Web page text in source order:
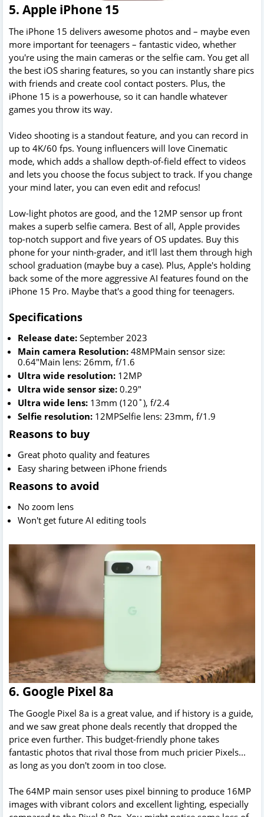
5. Apple iPhone 15
The iPhone 15 delivers awesome photos and – maybe even
more important for teenagers – fantastic video, whether
you're using the main cameras or the selfie cam. You get all
the best iOS sharing features, so you can instantly share pics
with friends and create cool contact posters. Plus, the
iPhone 15 is a powerhouse, so it can handle whatever
games you throw its way.
Video shooting is a standout feature, and you can record in
up to 4K/60 fps. Young influencers will love Cinematic
mode, which adds a shallow depth-of-field effect to videos
and lets you choose the focus subject to track. If you change
your mind later, you can even edit and refocus!
Low-light photos are good, and the 12MP sensor up front
makes a superb selfie camera. Best of all, Apple provides
top-notch support and five years of OS updates. Buy this
phone for your ninth-grader, and it'll last them through high
school graduation (maybe buy a case). Plus, Apple's holding
back some of the more aggressive AI features found on the
iPhone 15 Pro. Maybe that's a good thing for teenagers.
Specifications
Release date: September 2023
Main camera Resolution: 48MPMain sensor size:
0.64"Main lens: 26mm, f/1.6
Ultra wide resolution: 12MP
Ultra wide sensor size: 0.29"
Ultra wide lens: 13mm (120˚), f/2.4
Selfie resolution: 12MPSelfie lens: 23mm, f/1.9
Reasons to buy
Great photo quality and features
Easy sharing between iPhone friends
Reasons to avoid
No zoom lens
Won't get future AI editing tools
6. Google Pixel 8a
The Google Pixel 8a is a great value, and if history is a guide,
and we saw great phone deals recently that dropped the
price even further. This budget-friendly phone takes
fantastic photos that rival those from much pricier Pixels...
as long as you don't zoom in too close.
The 64MP main sensor uses pixel binning to produce 16MP
images with vibrant colors and excellent lighting, especially